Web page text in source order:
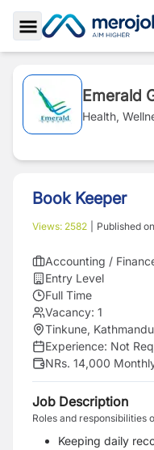
Toggle Sidebar
Emerald
Health,
Book Keeper
Views: 2582 Published
Accounting /
Entry Level
Full Time
Vacancy: 1
Tinkune, Kathmandu
Experience: Not
NRs. 14,000
Job Description
Roles and responsibilities
Keeping daily